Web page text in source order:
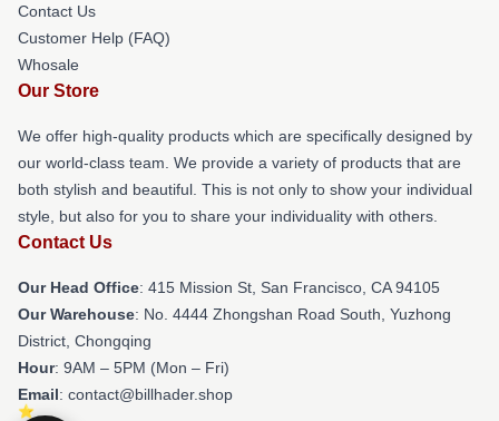
Contact Us
Customer Help (FAQ)
Whosale
Our Store
We offer high-quality products which are specifically designed by
our world-class team. We provide a variety of products that are
both stylish and beautiful. This is not only to show your individual
style, but also for you to share your individuality with others.
Contact Us
Our Head Office: 415 Mission St, San Francisco, CA 94105
Our Warehouse: No. 4444 Zhongshan Road South, Yuzhong
District, Chongqing
Hour: 9AM – 5PM (Mon – Fri)
Email: contact@billhader.shop